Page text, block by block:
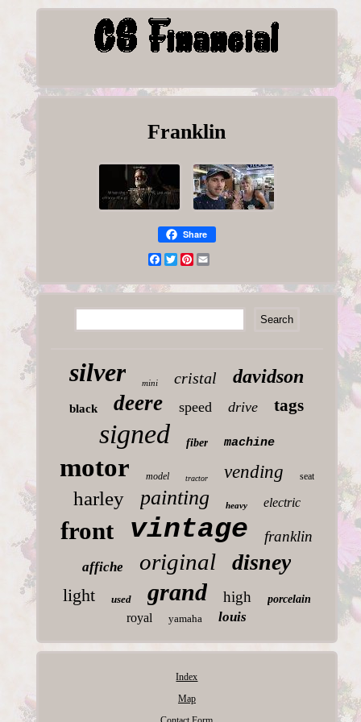
Franklin
Share
FacebookTwitterPinterest
silver mini cristal davidson
black deere speed drive tags
signed fiber machine
motor model tractor vending seat
harley painting heavy electric
front vintage franklin
affiche original disney
light used grand high porcelain
royal yamaha louis
Index
Map